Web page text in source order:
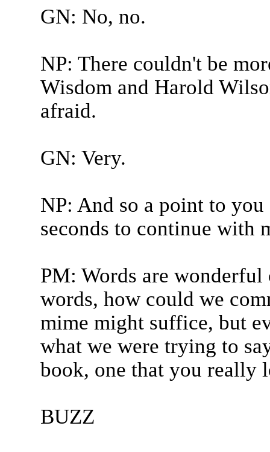
GN: No, no.
NP: There couldn't be
Wisdom and Harold
afraid.
GN: Very.
NP: And so a point to
seconds to continue with
PM: Words are
words, how could we
mime might suffice, but
what we were trying to
book, one that you really
BUZZ